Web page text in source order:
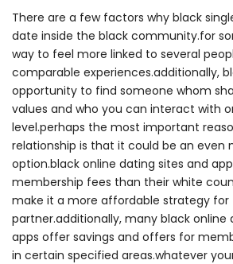
There are a few factors why black
date inside the black community.for
way to feel more linked to several
comparable experiences.additionally,
opportunity to find someone whom
values and who you can interact with
level.perhaps the most important
relationship is that it could be an even
option.black online dating sites and
membership fees than their white
make it a more affordable strategy for
partner.additionally, many black online
apps offer savings and offers for
in certain specified areas.whatever